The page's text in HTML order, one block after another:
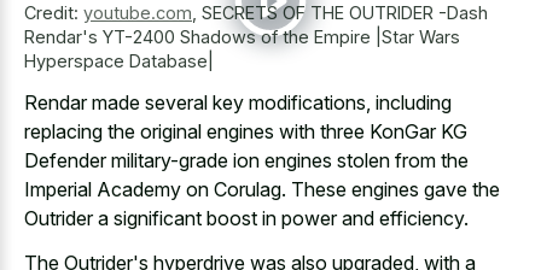
Credit: youtube.com SECRETS OF THE OUTRIDER -Dash
Rendar's YT-2400 Shadows of the Empire |Star Wars
Hyperspace Database|
Rendar made several key modifications, including
replacing the original engines with three KonGar KG
Defender military-grade ion engines stolen from the
Imperial Academy on Corulag. These engines gave the
Outrider a significant boost in power and efficiency.
The Outrider's hyperdrive was also upgraded, with a